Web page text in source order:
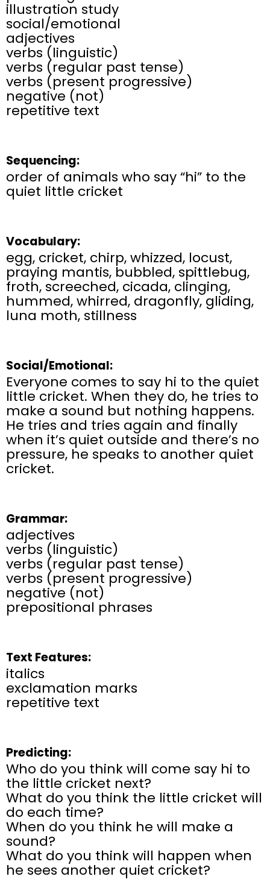
illustration study
social/emotional
adjectives
verbs (linguistic)
verbs (regular past tense)
verbs (present progressive)
negative (not)​
repetitive text
Sequencing:
order of animals who say “hi” to the
quiet little cricket
Vocabulary:
egg, cricket, chirp, whizzed, locust,
praying mantis, bubbled, spittlebug,
froth, screeched, cicada, clinging,
hummed, whirred, dragonfly, gliding,
luna moth, stillness
Social/Emotional:
Everyone comes to say hi to the quiet
little cricket. When they do, he tries to
make a sound but nothing happens.
He tries and tries again and finally
when it’s quiet outside and there’s no
pressure, he speaks to another quiet
cricket.
Grammar:
adjectives
verbs (linguistic)
verbs (regular past tense)
verbs (present progressive)
negative (not)
prepositional phrases
Text Features:
italics
exclamation marks
repetitive text
Predicting:
Who do you think will come say hi to
the little cricket next?
What do you think the little cricket will
do each time?
When do you think he will make a
sound?
What do you think will happen when
he sees another quiet cricket?